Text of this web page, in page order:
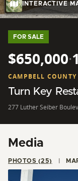
INTERACTIVE
FOR SALE
$650,000·
CAMPBELL COUNTY
Turn Key
277 Luther Seiber
Media
PHOTOS (25)